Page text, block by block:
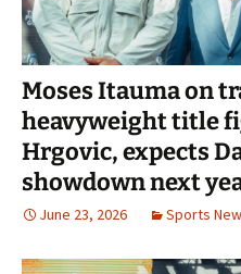
Moses Itauma on
heavyweight title
Hrgovic, expects
showdown next
June 23, 2026 Sports